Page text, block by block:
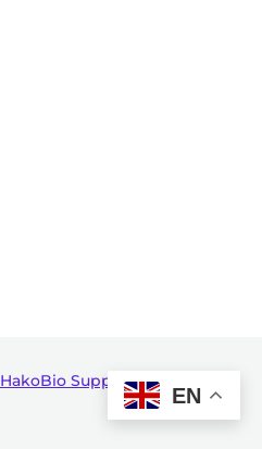
HakoBio Support.
EN